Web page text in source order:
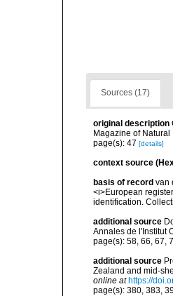
Sources (17)
original description
Magazine of Natural
page(s): 47 [details]
context source
basis of record van
<i>European
identification.
additional source
Annales de l'Institut
page(s): 58, 66, 67,
additional source
Zealand and mid-
online at https://
page(s): 380, 383,